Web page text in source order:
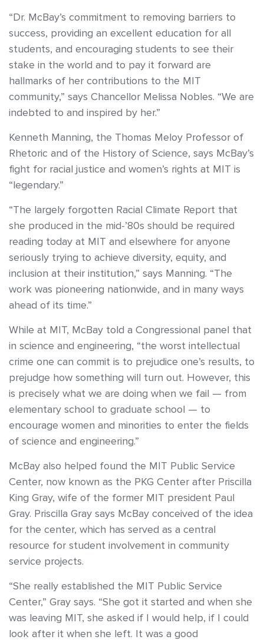
“Dr. McBay’s commitment to removing barriers to
success, providing an excellent education for all
students, and encouraging students to see their
stake in the world and to pay it forward are
hallmarks of her contributions to the MIT
community,” says Chancellor Melissa Nobles. “We are
indebted to and inspired by her.”
Kenneth Manning, the Thomas Meloy Professor of
Rhetoric and of the History of Science, says McBay’s
fight for racial justice and women’s rights at MIT is
“legendary.”
“The largely forgotten Racial Climate Report that
she produced in the mid-’80s should be required
reading today at MIT and elsewhere for anyone
seriously trying to achieve diversity, equity, and
inclusion at their institution,” says Manning. “The
work was pioneering nationwide, and in many ways
ahead of its time.”
While at MIT, McBay told a Congressional panel that
in science and engineering, “the worst intellectual
crime one can commit is to prejudice one’s results, to
prejudge how something will turn out. However, this
is precisely what we are doing when we fail — from
elementary school to graduate school — to
encourage women and minorities to enter the fields
of science and engineering.”
McBay also helped found the MIT Public Service
Center, now known as the PKG Center after Priscilla
King Gray, wife of the former MIT president Paul
Gray. Priscilla Gray says McBay conceived of the idea
for the center, which has served as a central
resource for student involvement in community
service projects.
“She really established the MIT Public Service
Center,” Gray says. “She got it started and when she
was leaving MIT, she asked if I would help, if I could
look after it when she left. It was a good